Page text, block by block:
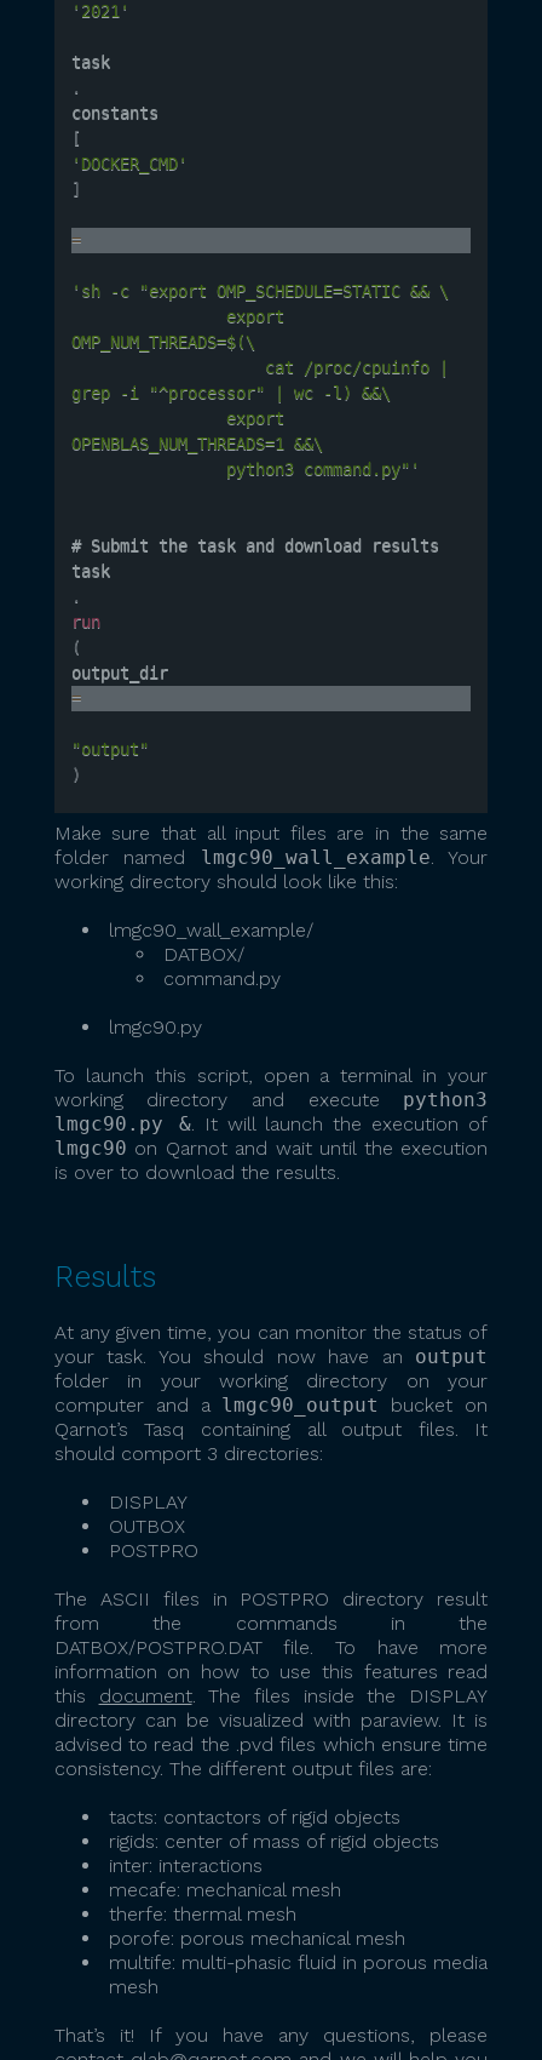
'2021'
task
.
constants
[
'DOCKER_CMD'
]
=
'sh -c "export OMP_SCHEDULE=STATIC && \
OMP_NUM_THREADS=$(\
grep -i "^processor" | wc -l) &&\
OPENBLAS_NUM_THREADS=1 &&\
				python3 command.py"'
# Submit the task and download results
task
.
run
(
output_dir
=
"output"
)
Make sure that all input files are in the same
folder named lmgc90_wall_example. Your
working directory should look like this:
lmgc90_wall_example/
DATBOX/
command.py
lmgc90.py
To launch this script, open a terminal in your
working directory and execute python3
lmgc90.py &. It will launch the execution of
lmgc90 on Qarnot and wait until the execution
is over to download the results.
Results
At any given time, you can monitor the status of
your task. You should now have an output
folder in your working directory on your
computer and a lmgc90_output
bucket on
Qarnot’s Tasq containing all output files. It
should comport 3 directories:
DISPLAY
OUTBOX
POSTPRO
The ASCII files in POSTPRO directory result
from the commands in the
DATBOX/POSTPRO.DAT file. To have more
information on how to use this features read
this document. The files inside the DISPLAY
directory can be visualized with paraview. It is
advised to read the .pvd files which ensure time
consistency. The different output files are:
tacts: contactors of rigid objects
rigids: center of mass of rigid objects
inter: interactions
mecafe: mechanical mesh
therfe: thermal mesh
porofe: porous mechanical mesh
multife: multi-phasic fluid in porous media
mesh
That’s it! If you have any questions, please